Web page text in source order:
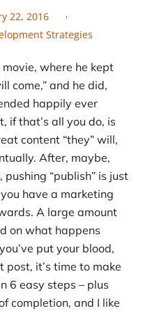
22, 2016
Strategies
where he kept
come,” and he did,
happily ever
if that’s all you do, is
content “they” will,
After, maybe,
“publish” is just
have a marketing
A large amount
on what happens
put your blood,
it’s time to make
6 easy steps – plus
completion, and I like